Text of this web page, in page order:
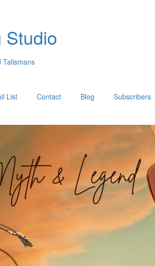
Studio
Talismans
List Contact Blog Subscribers